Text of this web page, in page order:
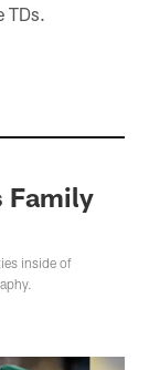
TDs.
Family
inside of